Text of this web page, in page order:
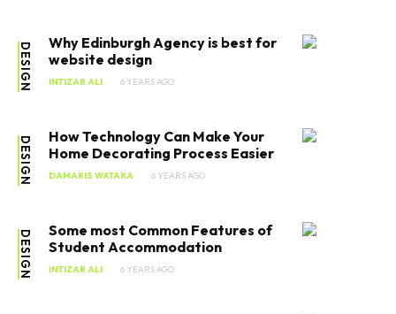
DESIGN
Why Edinburgh Agency is best for
website design
INTIZAR ALI 6 YEARS AGO
DESIGN
How Technology Can Make Your
Home Decorating Process Easier
DAMARIS WATAKA 6 YEARS AGO
DESIGN
Some most Common Features of
Student Accommodation
INTIZAR ALI 6 YEARS AGO